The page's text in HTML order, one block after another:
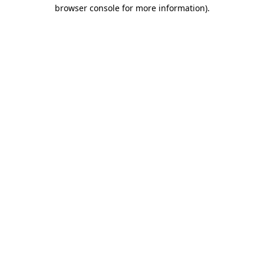
browser console for more information).